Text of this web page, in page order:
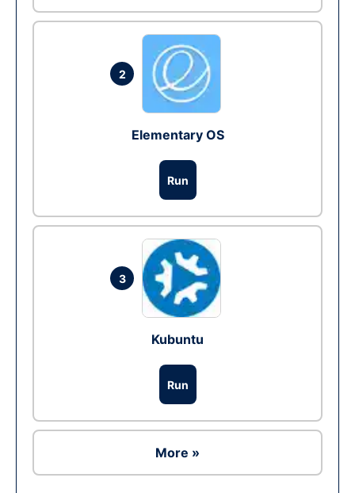
2
Elementary OS
Run
3
Kubuntu
Run
More »